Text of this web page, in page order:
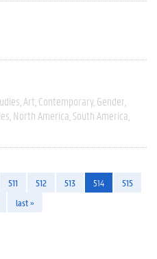
Art Contemporary Gender
North America South America
511 512 513 514
515
last »